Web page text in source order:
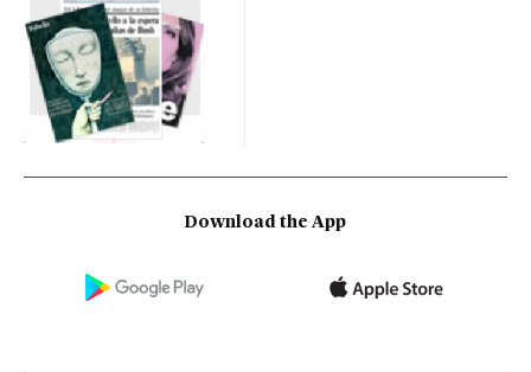
Download the App